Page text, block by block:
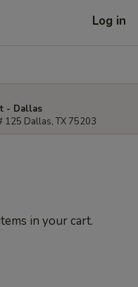
Log in
- Dallas
125 Dallas, TX 75203
in your cart.